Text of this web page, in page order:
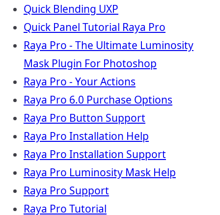
Quick Blending UXP
Quick Panel Tutorial Raya Pro
Raya Pro - The Ultimate Luminosity
Mask Plugin For Photoshop
Raya Pro - Your Actions
Raya Pro 6.0 Purchase Options
Raya Pro Button Support
Raya Pro Installation Help
Raya Pro Installation Support
Raya Pro Luminosity Mask Help
Raya Pro Support
Raya Pro Tutorial